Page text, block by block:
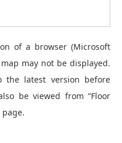
of a browser (Microsoft
may not be displayed.
the latest version before
be viewed from “Floor
page.